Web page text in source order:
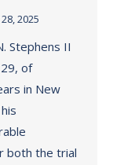
2025
Stephens II
of
in New
both the trial